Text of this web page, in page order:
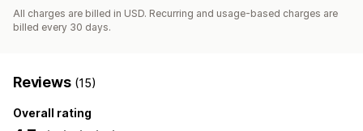
All charges are billed in USD. Recurring and usage-based charges are
billed every 30 days.
Reviews (15)
Overall rating